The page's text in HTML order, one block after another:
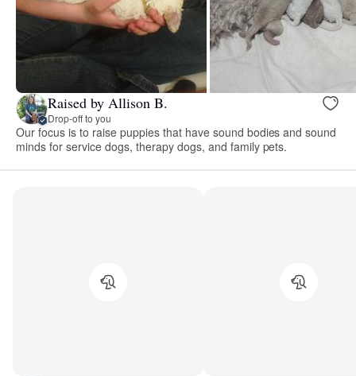
Raised by Allison B.
Drop-off to you
Our focus is to raise puppies that have sound bodies and sound
minds for service dogs, therapy dogs, and family pets.